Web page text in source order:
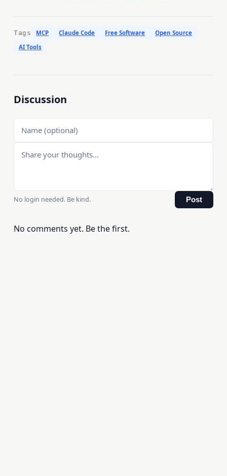
Tags MCP Claude Code Free Software
Open Source
AI Tools
Discussion
No login needed. Be kind. Post
No comments yet. Be the first.